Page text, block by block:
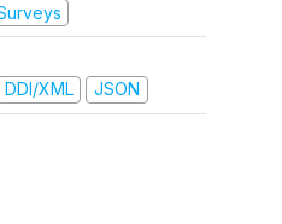
DDI/XML JSON